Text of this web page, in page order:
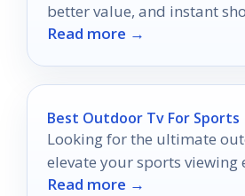
better value, and instant
day one.
Read more →
Best Outdoor Tv For Sports
Looking for the ultimate
elevate your sports viewing
Read more →